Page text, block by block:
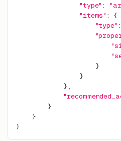
"type" :
"items" :
{
"type" :
}
}
} ,
}
}
)